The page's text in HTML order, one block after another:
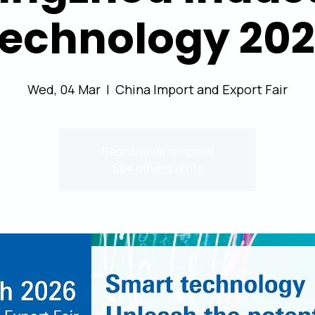
Wed, 04 Mar
  |
China Import and Export Fair